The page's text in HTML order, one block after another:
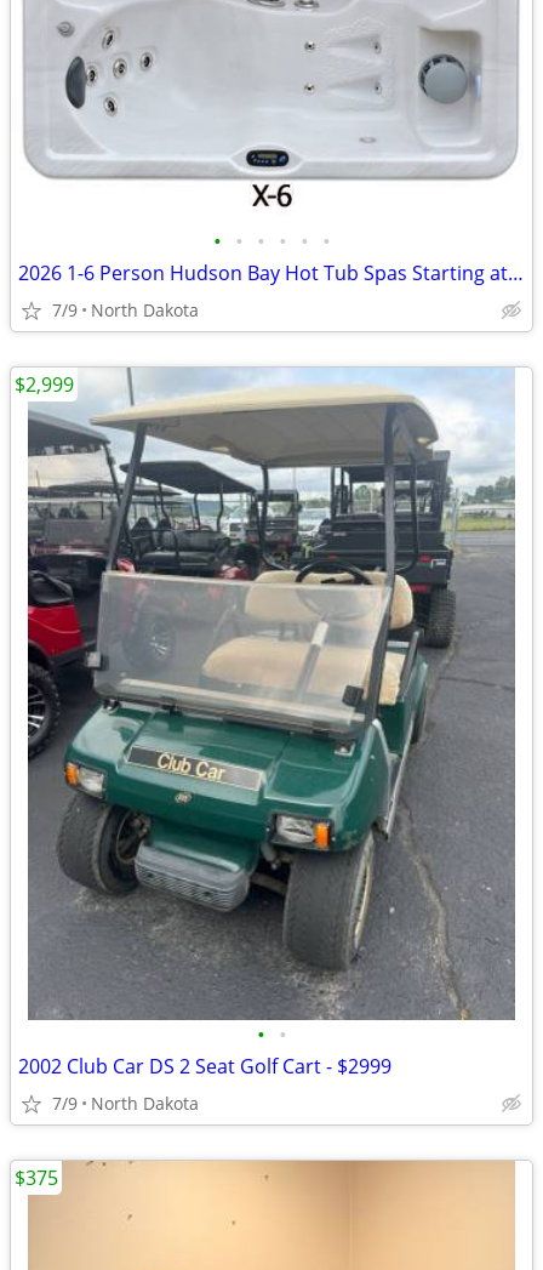
• • • • • •
2026 1-6 Person Hudson Bay Hot Tub Spas Starting at $2499
7/9 North Dakota
• •
2002 Club Car DS 2 Seat Golf Cart - $2999
7/9 North Dakota
$2,999
$375